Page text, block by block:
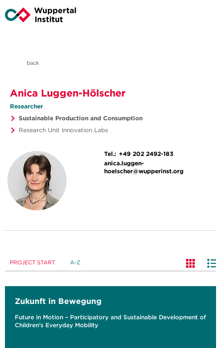
back
Anica Luggen-Hölscher
Researcher
Sustainable Production and Consumption
Research Unit Innovation Labs
Tel.: +49 202 2492-183
anica.luggen-
hoelscher@wupperinst.org
PROJECT START A-Z
Zukunft in Bewegung
Future in Motion – Participatory and Sustainable Development of
Children’s Everyday Mobility